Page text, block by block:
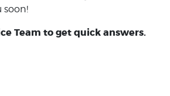
soon!
Team to get quick answers.